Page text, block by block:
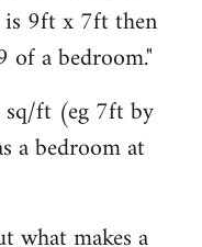
9ft x 7ft then
a bedroom."
sq/ft (eg 7ft by
a bedroom at